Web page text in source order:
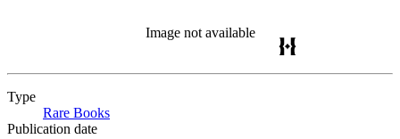
Image not available
Type
Rare Books
Publication date